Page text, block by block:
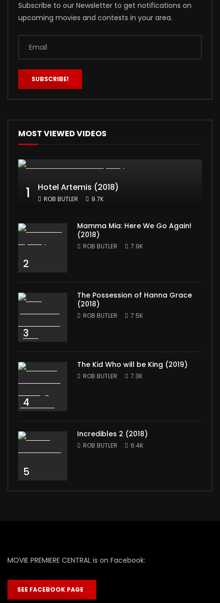
Subscribe to our Newsletter to get notifications on
upcoming movies and contests in your area.
MOST VIEWED VIDEOS
1 Hotel Artemis (2018)
ROB BUTLER 9.7K
2
Mamma Mia: Here We Go Again!
(2018)
ROB BUTLER 7.9K
3
The Possession of Hanna Grace
(2018)
ROB BUTLER 7.5K
4
The Kid Who will be King (2019)
ROB BUTLER 7.3K
5
Incredibles 2 (2018)
ROB BUTLER 6.4K
MOVIE PREMIERE CENTRAL is on Facebook:
SEE FACEBOOK PAGE